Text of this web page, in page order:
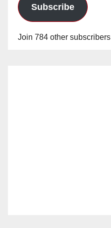
Subscribe
Join 784 other subscribers